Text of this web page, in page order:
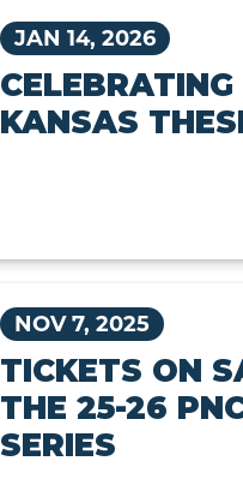
JAN 14, 2026
KANSAS
NOV 7, 2025
TICKETS ON
THE 25-26
SERIES